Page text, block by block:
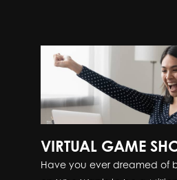
VIRTUAL GAME
Have you ever dreamed of